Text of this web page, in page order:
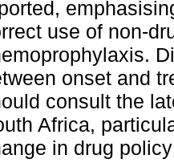
use of non-
onset and
consult the
Africa,
in drug